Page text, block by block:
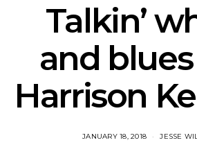
Talkin’
and
Harrison
JANUARY 18, 2018 JESSE